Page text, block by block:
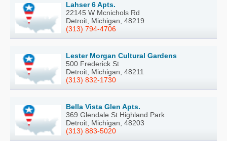
Lahser 6 Apts.
22145 W Mcnichols Rd
Detroit, Michigan, 48219
(313) 794-4706
Lester Morgan Cultural Gardens
500 Frederick St
Detroit, Michigan, 48211
(313) 832-1730
Bella Vista Glen Apts.
369 Glendale St Highland Park
Detroit, Michigan, 48203
(313) 883-5020